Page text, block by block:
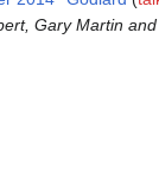
Gary Martin